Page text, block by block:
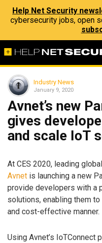
Help Net Security
cybersecurity jobs, open
Industry News
January 9, 2020
Avnet’s new
gives
and scale IoT
At CES 2020, leading
Avnet is launching a new
provide developers with a
solutions, enabling them
and cost-effective manner.
Using Avnet’s IoTConnect